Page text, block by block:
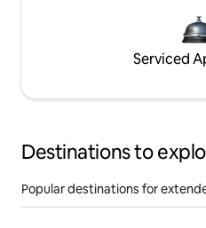
Serviced
Destinations to
Popular destinations for